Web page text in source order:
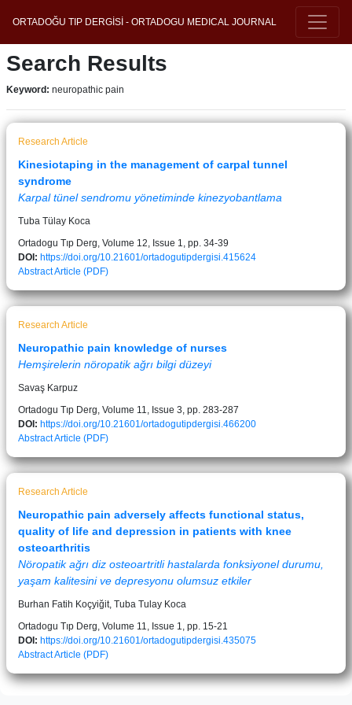
ORTADOĞU TIP DERGİSİ - ORTADOGU MEDICAL JOURNAL
Search Results
Keyword: neuropathic pain
Research Article
Kinesiotaping in the management of carpal tunnel
syndrome
Karpal tünel sendromu yönetiminde kinezyobantlama
Tuba Tülay Koca
Ortadogu Tıp Derg, Volume 12, Issue 1, pp. 34-39
DOI: https://doi.org/10.21601/ortadogutipdergisi.415624
AbstractArticle (PDF)
Research Article
Neuropathic pain knowledge of nurses
Hemşirelerin nöropatik ağrı bilgi düzeyi
Savaş Karpuz
Ortadogu Tıp Derg, Volume 11, Issue 3, pp. 283-287
DOI: https://doi.org/10.21601/ortadogutipdergisi.466200
AbstractArticle (PDF)
Research Article
Neuropathic pain adversely affects functional status,
quality of life and depression in patients with knee
osteoarthritis
Nöropatik ağrı diz osteoartritli hastalarda fonksiyonel durumu,
yaşam kalitesini ve depresyonu olumsuz etkiler
Burhan Fatih Koçyiğit, Tuba Tulay Koca
Ortadogu Tıp Derg, Volume 11, Issue 1, pp. 15-21
DOI: https://doi.org/10.21601/ortadogutipdergisi.435075
AbstractArticle (PDF)